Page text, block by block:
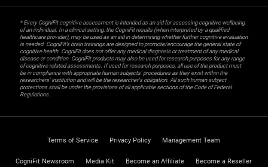
* Every CogniFit cognitive assessment is intended as an aid for assessing cognitive wellbeing
of an individual. In a clinical setting, the CogniFit results (when interpreted by a qualified
healthcare provider), may be used as an aid in determining whether further cognitive evaluation
is needed. CogniFit’s brain trainings are designed to promote/encourage the general state of
cognitive health. CogniFit does not offer any medical diagnosis or treatment of any medical
disease or condition. CogniFit products may also be used for research purposes for any range
of cognitive related assessments. If used for research purposes, all use of the product must
be in compliance with appropriate human subjects' procedures as they exist within the
researchers' institution and will be the researcher's obligation. All such human subject
protections shall be under the provisions of all applicable sections of the Code of Federal
Regulations.
Terms of Service Privacy Policy Management Team
CogniFit Newsroom Media Kit Become an Affiliate Become a Reseller